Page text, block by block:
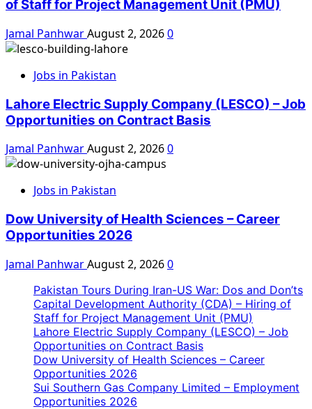
of Staff for Project Management Unit (PMU)
Jamal PanhwarAugust 2, 20260
Jobs in Pakistan
Lahore Electric Supply Company (LESCO) – Job
Opportunities on Contract Basis
Jamal PanhwarAugust 2, 20260
Jobs in Pakistan
Dow University of Health Sciences – Career
Opportunities 2026
Jamal PanhwarAugust 2, 20260
Pakistan Tours During Iran-US War: Dos and Don’ts
Capital Development Authority (CDA) – Hiring of
Staff for Project Management Unit (PMU)
Lahore Electric Supply Company (LESCO) – Job
Opportunities on Contract Basis
Dow University of Health Sciences – Career
Opportunities 2026
Sui Southern Gas Company Limited – Employment
Opportunities 2026